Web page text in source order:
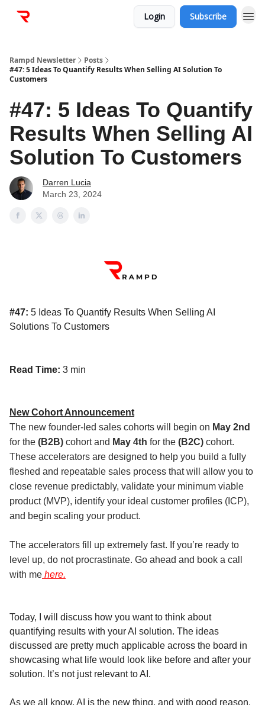
Login Subscribe
Rampd Newsletter
Posts
#47: 5 Ideas To Quantify Results When Selling AI Solution To
Customers
#47: 5 Ideas To Quantify
Results When Selling AI
Solution To Customers
Darren Lucia
March 23, 2024
#47: 5 Ideas To Quantify Results When Selling AI
Solutions To Customers
Read Time: 3 min
New Cohort Announcement
The new founder-led sales cohorts will begin on May 2nd
for the (B2B) cohort and May 4th for the (B2C) cohort.
These accelerators are designed to help you build a fully
fleshed and repeatable sales process that will allow you to
close revenue predictably, validate your minimum viable
product (MVP), identify your ideal customer profiles (ICP),
and begin scaling your product.
The accelerators fill up extremely fast. If you’re ready to
level up, do not procrastinate. Go ahead and book a call
with me here.
Today, I will discuss how you want to think about
quantifying results with your AI solution. The ideas
discussed are pretty much applicable across the board in
showcasing what life would look like before and after your
solution. It’s not just relevant to AI.
As we all know, AI is the new thing, and with good reason.